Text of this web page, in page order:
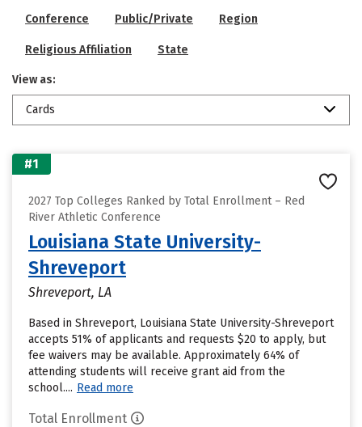
Conference Public/Private Region
Religious Affiliation State
View as:
Cards
#1
2027 Top Colleges Ranked by Total Enrollment – Red
River Athletic Conference
Louisiana State University-
Shreveport
Shreveport, LA
Based in Shreveport, Louisiana State University-Shreveport
accepts 51% of applicants and requests $20 to apply, but
fee waivers may be available. Approximately 64% of
attending students will receive grant aid from the
school.... Read more
Total Enrollment